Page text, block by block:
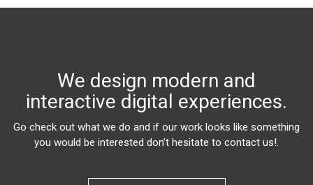
We design modern and
interactive digital experiences.
Go check out what we do and if our work looks like something
you would be interested don’t hesitate to contact us!.